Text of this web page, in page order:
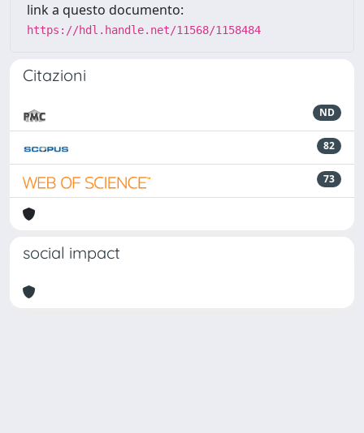
link a questo documento:
https://hdl.handle.net/11568/1158484
Citazioni
ND
82
73
social impact